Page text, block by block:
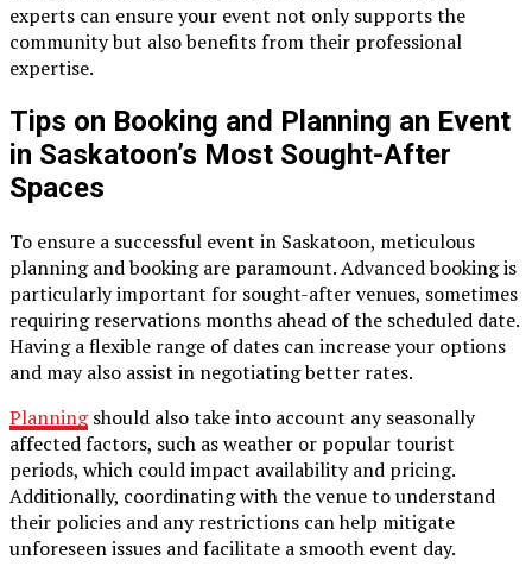
experts can ensure your event not only supports the
community but also benefits from their professional
expertise.
Tips on Booking and Planning an Event
in Saskatoon’s Most Sought-After
Spaces
To ensure a successful event in Saskatoon, meticulous
planning and booking are paramount. Advanced booking is
particularly important for sought-after venues, sometimes
requiring reservations months ahead of the scheduled date.
Having a flexible range of dates can increase your options
and may also assist in negotiating better rates.
Planningshould also take into account any seasonally
affected factors, such as weather or popular tourist
periods, which could impact availability and pricing.
Additionally, coordinating with the venue to understand
their policies and any restrictions can help mitigate
unforeseen issues and facilitate a smooth event day.